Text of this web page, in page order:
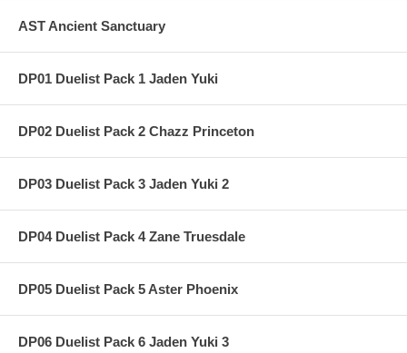
AST Ancient Sanctuary
DP01 Duelist Pack 1 Jaden Yuki
DP02 Duelist Pack 2 Chazz Princeton
DP03 Duelist Pack 3 Jaden Yuki 2
DP04 Duelist Pack 4 Zane Truesdale
DP05 Duelist Pack 5 Aster Phoenix
DP06 Duelist Pack 6 Jaden Yuki 3